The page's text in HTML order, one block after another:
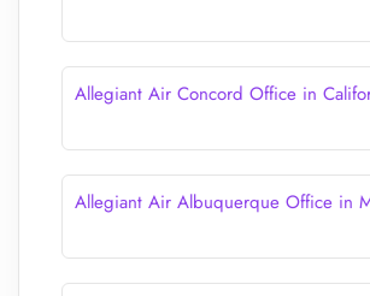
Allegiant Air Concord Office in
Allegiant Air Albuquerque Office in